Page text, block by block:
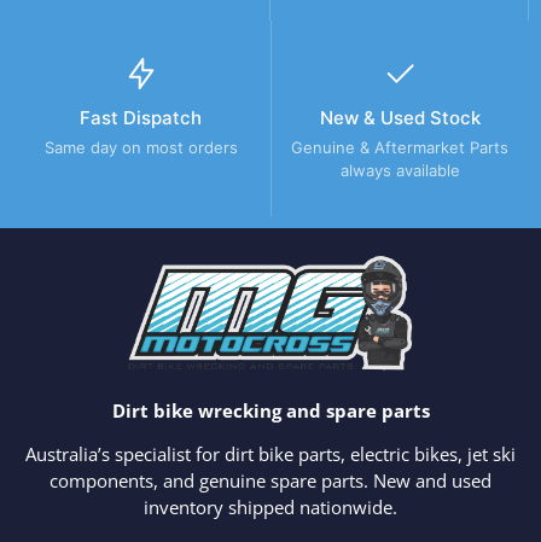
Fast Dispatch
Same day on most orders
New & Used Stock
Genuine & Aftermarket Parts
always available
Dirt bike wrecking and spare parts
Australia’s specialist for dirt bike parts, electric bikes, jet ski
components, and genuine spare parts. New and used
inventory shipped nationwide.